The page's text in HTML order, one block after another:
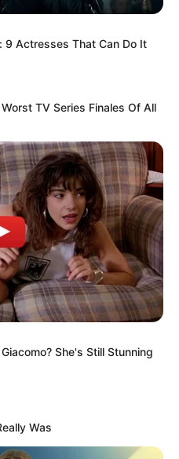
9 Actresses That Can Do It
TV Series Finales Of All
She's Still Stunning
Was